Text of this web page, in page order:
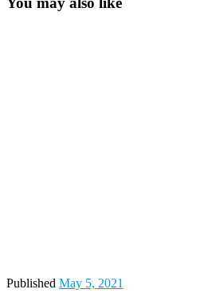
Published May 5, 2021